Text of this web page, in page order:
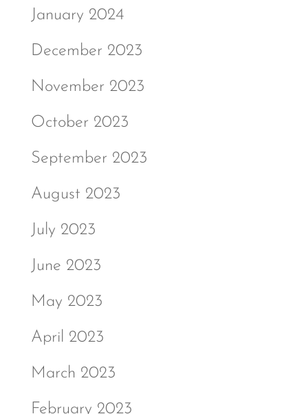
January 2024
December 2023
November 2023
October 2023
September 2023
August 2023
July 2023
June 2023
May 2023
April 2023
March 2023
February 2023